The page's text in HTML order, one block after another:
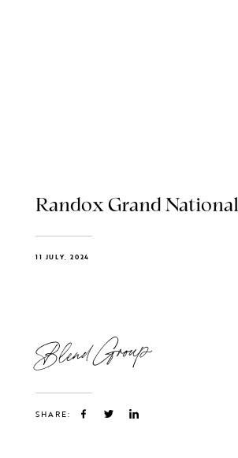
Randox Grand National
11 JULY, 2024
Blend Group
SHARE: